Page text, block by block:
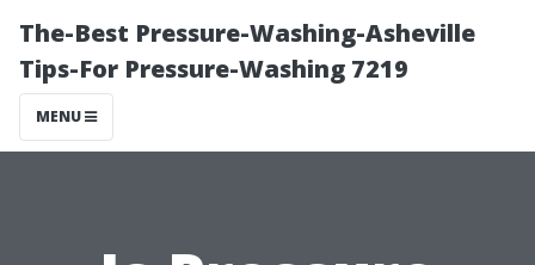
The-Best Pressure-Washing-Asheville
Tips-For Pressure-Washing 7219
MENU